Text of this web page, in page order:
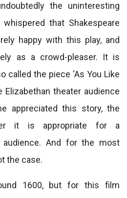
the uninteresting
that Shakespeare
happy with this play, and
as a crowd-pleaser. It is
called the piece ‘As You Like
Elizabethan theater audience
appreciated this story, the
it is appropriate for a
audience. And for the most
the case.
1600, but for this film